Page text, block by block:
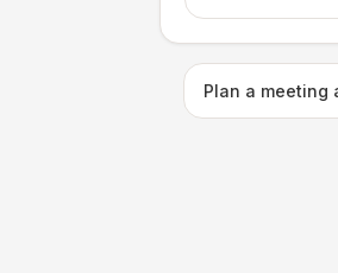
Plan a meeting